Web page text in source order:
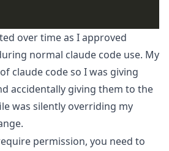
over time as I approved
normal claude code use. My
claude code so I was giving
accidentally giving them to the
was silently overriding my
permission, you need to